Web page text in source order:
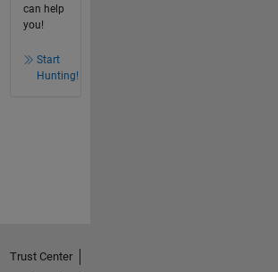
can help
you!
Start
Hunting!
Trust Center